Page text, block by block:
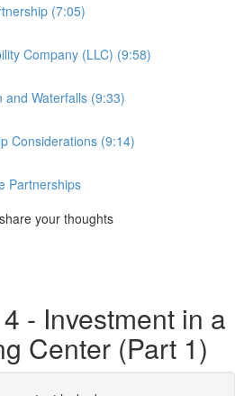
(7:05)
Company (LLC) (9:58)
and Waterfalls (9:33)
Considerations (9:14)
Partnerships
your thoughts
- Investment in a
Center (Part 1)